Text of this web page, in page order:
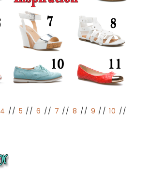
4 // 5 //6 // 7 //8 // 9 //10 //